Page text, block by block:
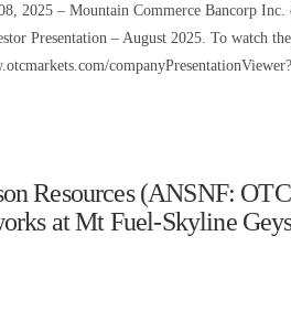
2025 – Mountain Commerce Bancorp
Presentation – August 2025. To watch
Resources (ANSNF:
at Mt Fuel-Skyline